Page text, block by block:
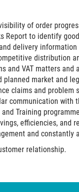
of order
Report to identify
delivery
distribution
and VAT matters
planned market and
claims and problem
communication with
Training
efficiencies, and
and
relationship.